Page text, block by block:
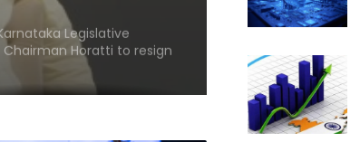
Legislative
Horatti to resign
post on August 14
families raise treatment,